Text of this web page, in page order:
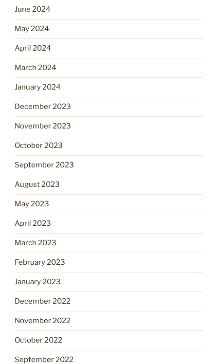
June 2024
May 2024
April 2024
March 2024
January 2024
December 2023
November 2023
October 2023
September 2023
August 2023
May 2023
April 2023
March 2023
February 2023
January 2023
December 2022
November 2022
October 2022
September 2022